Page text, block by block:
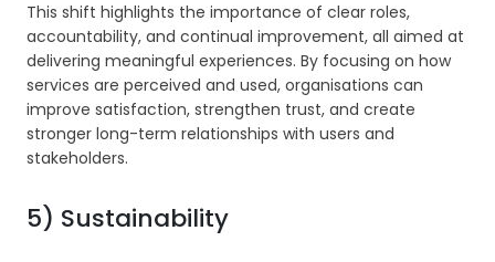
This shift highlights the importance of clear roles,
accountability, and continual improvement, all aimed at
delivering meaningful experiences. By focusing on how
services are perceived and used, organisations can
improve satisfaction, strengthen trust, and create
stronger long-term relationships with users and
stakeholders.
5) Sustainability